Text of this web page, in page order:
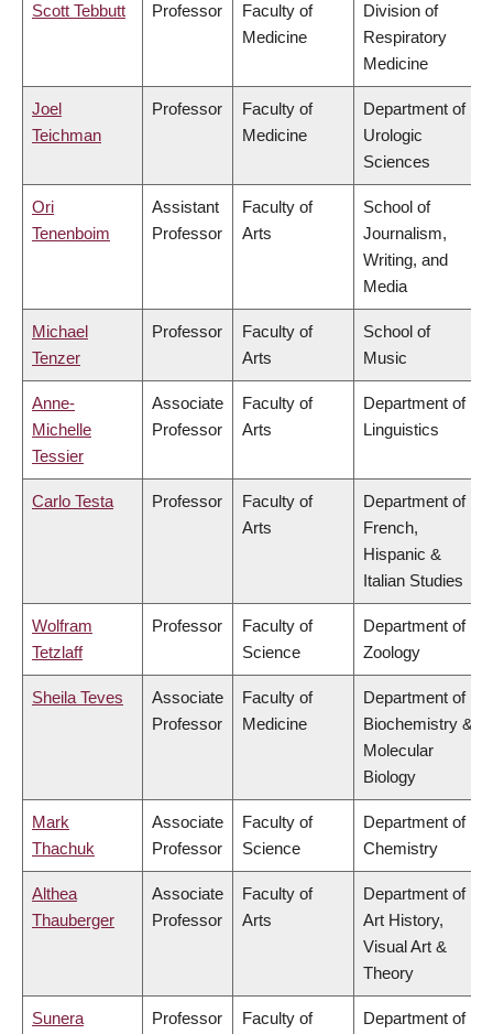
Scott Tebbutt Professor
Faculty of
Medicine
Division of
Respiratory
Medicine
Joel
Teichman
Professor
Faculty of
Medicine
Department of
Urologic
Sciences
Ori
Tenenboim
Assistant
Professor
Faculty of
Arts
School of
Journalism,
Writing, and
Media
Michael
Tenzer
Professor
Faculty of
Arts
School of
Music
Anne-
Michelle
Tessier
Associate
Professor
Faculty of
Arts
Department of
Linguistics
Carlo Testa Professor
Faculty of
Arts
Department of
French,
Hispanic &
Italian Studies
Wolfram
Tetzlaff
Professor
Faculty of
Science
Department of
Zoology
Sheila Teves
Associate
Professor
Faculty of
Medicine
Department of
Biochemistry &
Molecular
Biology
Mark
Thachuk
Associate
Professor
Faculty of
Science
Department of
Chemistry
Althea
Thauberger
Associate
Professor
Faculty of
Arts
Department of
Art History,
Visual Art &
Theory
Sunera
Professor
Faculty of
Department of